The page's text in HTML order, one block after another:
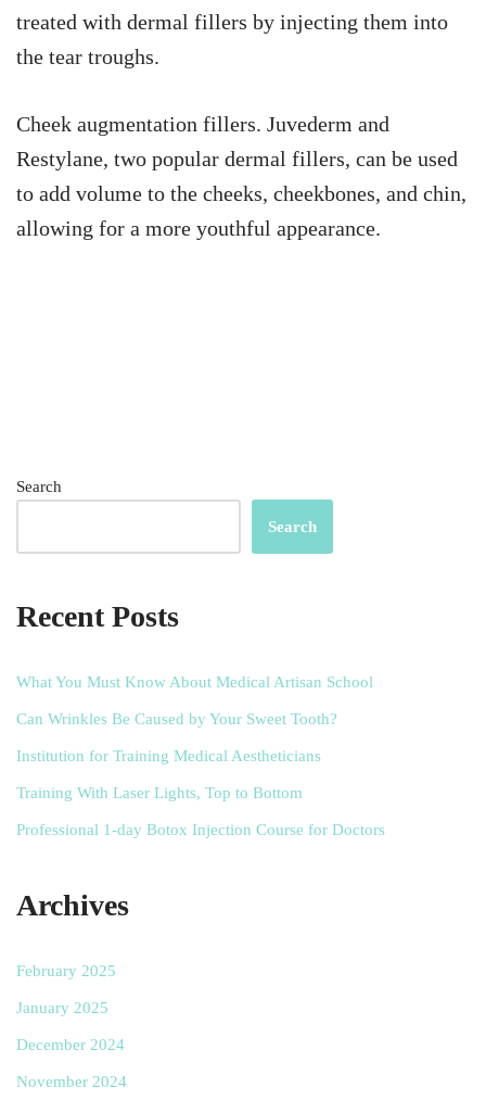
treated with dermal fillers by injecting them into
the tear troughs.
Cheek augmentation fillers. Juvederm and
Restylane, two popular dermal fillers, can be used
to add volume to the cheeks, cheekbones, and chin,
allowing for a more youthful appearance.
Search
Search
Recent Posts
What You Must Know About Medical Artisan School
Can Wrinkles Be Caused by Your Sweet Tooth?
Institution for Training Medical Aestheticians
Training With Laser Lights, Top to Bottom
Professional 1-day Botox Injection Course for Doctors
Archives
February 2025
January 2025
December 2024
November 2024